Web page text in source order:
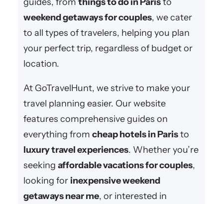
weekend getaways for couples, we cater
to all types of travelers, helping you plan
your perfect trip, regardless of budget or
location.
At GoTravelHunt, we strive to make your
travel planning easier. Our website
features comprehensive guides on
everything from cheap hotels in Paristo
luxury travel experiences. Whether you’re
seeking affordable vacations for couples,
looking for inexpensive weekend
getaways near me, or interested in